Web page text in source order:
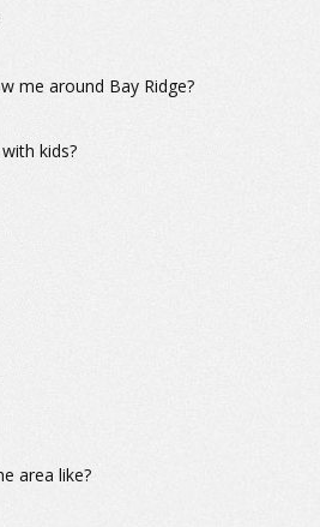
me around Bay Ridge?
kids?
area like?